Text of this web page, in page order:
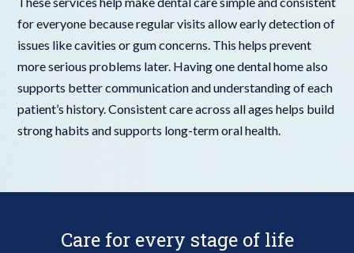
for everyone because regular visits allow early detection of
issues like cavities or gum concerns. This helps prevent
more serious problems later. Having one dental home also
supports better communication and understanding of each
patient’s history. Consistent care across all ages helps build
strong habits and supports long-term oral health.
Care for every stage of life